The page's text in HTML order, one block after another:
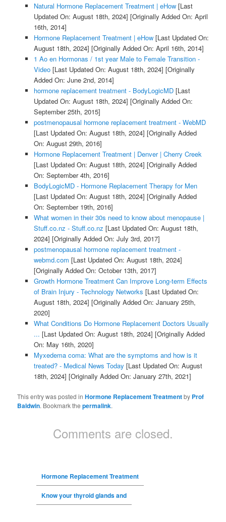
Natural Hormone Replacement Treatment | eHow[Last
Updated On: August 18th, 2024] [Originally Added On: April
16th, 2014]
Hormone Replacement Treatment | eHow[Last Updated On:
August 18th, 2024] [Originally Added On: April 16th, 2014]
1 Ao en Hormonas / 1st year Male to Female Transition -
Video[Last Updated On: August 18th, 2024] [Originally
Added On: June 2nd, 2014]
hormone replacement treatment - BodyLogicMD[Last
Updated On: August 18th, 2024] [Originally Added On:
September 25th, 2015]
postmenopausal hormone replacement treatment - WebMD
[Last Updated On: August 18th, 2024] [Originally Added
On: August 29th, 2016]
Hormone Replacement Treatment | Denver | Cherry Creek
[Last Updated On: August 18th, 2024] [Originally Added
On: September 4th, 2016]
BodyLogicMD - Hormone Replacement Therapy for Men
[Last Updated On: August 18th, 2024] [Originally Added
On: September 19th, 2016]
What women in their 30s need to know about menopause |
Stuff.co.nz - Stuff.co.nz [Last Updated On: August 18th,
2024] [Originally Added On: July 3rd, 2017]
postmenopausal hormone replacement treatment -
webmd.com [Last Updated On: August 18th, 2024]
[Originally Added On: October 13th, 2017]
Growth Hormone Treatment Can Improve Long-term Effects
of Brain Injury - Technology Networks [Last Updated On:
August 18th, 2024] [Originally Added On: January 25th,
2020]
What Conditions Do Hormone Replacement Doctors Usually
... [Last Updated On: August 18th, 2024] [Originally Added
On: May 16th, 2020]
Myxedema coma: What are the symptoms and how is it
treated? - Medical News Today [Last Updated On: August
18th, 2024] [Originally Added On: January 27th, 2021]
This entry was posted inHormone Replacement Treatmentby Prof
Baldwin. Bookmark thepermalink.
Comments are closed.
Hormone Replacement Treatment
Know your thyroid glands and